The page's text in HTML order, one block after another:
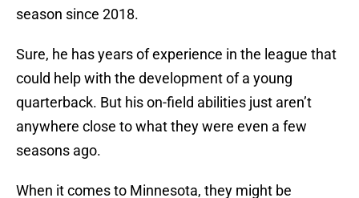
season since 2018.
Sure, he has years of experience in the league that
could help with the development of a young
quarterback. But his on-field abilities just aren’t
anywhere close to what they were even a few
seasons ago.
When it comes to Minnesota, they might be